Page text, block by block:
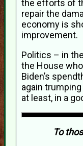
the efforts of
repair the
economy is
improvement.
Politics – in
the House
Biden’s
again
at least, in a
To